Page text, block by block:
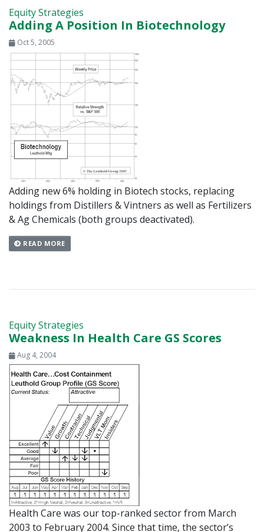
Equity Strategies
Adding A Position In Biotechnology
Oct 5, 2005
Adding new 6% holding in Biotech stocks, replacing
holdings from Distillers & Vintners as well as Fertilizers
& Ag Chemicals (both groups deactivated).
READ MORE
Equity Strategies
Weakness In Health Care GS Scores
Aug 4, 2004
Health Care was our top-ranked sector from March
2003 to February 2004. Since that time, the sector’s